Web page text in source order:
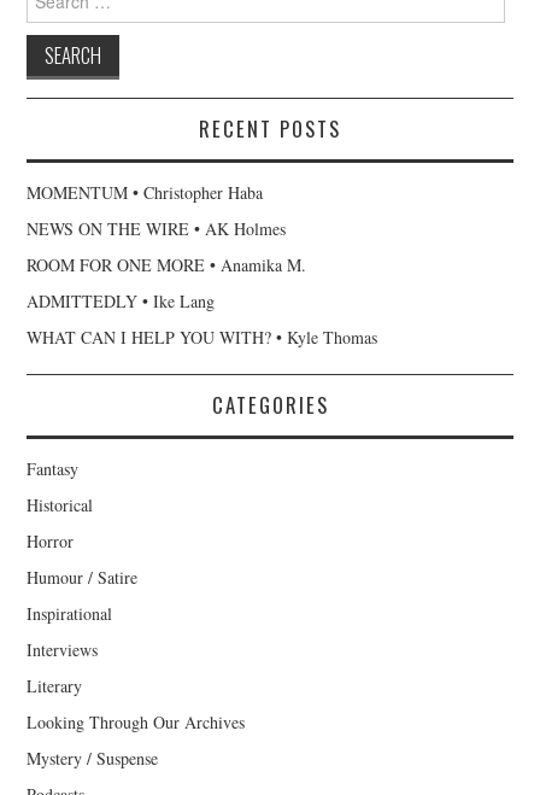
for:
RECENT POSTS
MOMENTUM • Christopher Haba
NEWS ON THE WIRE • AK Holmes
ROOM FOR ONE MORE • Anamika M.
ADMITTEDLY • Ike Lang
WHAT CAN I HELP YOU WITH? • Kyle Thomas
CATEGORIES
Fantasy
Historical
Horror
Humour / Satire
Inspirational
Interviews
Literary
Looking Through Our Archives
Mystery / Suspense